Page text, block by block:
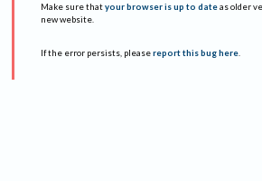
Make sure that your browser is up to date as older
new website.
If the error persists, please report this bug here.